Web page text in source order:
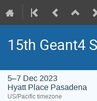
15th Geant4
5–7 Dec 2023
Hyatt Place Pasadena
US/Pacific timezone